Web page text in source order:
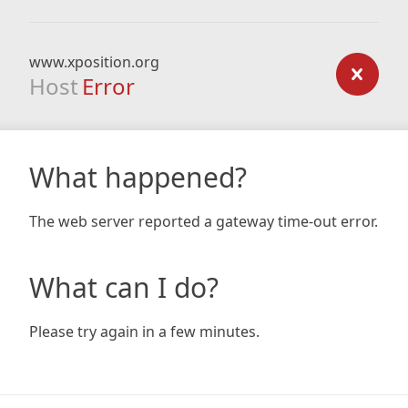
www.xposition.org
Host Error
What happened?
The web server reported a gateway time-out error.
What can I do?
Please try again in a few minutes.